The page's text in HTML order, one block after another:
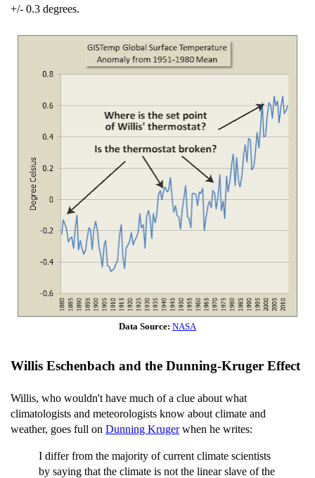
+/- 0.3 degrees.
Data Source: NASA
Willis Eschenbach and the Dunning-Kruger Effect
Willis, who wouldn't have much of a clue about what
climatologists and meteorologists know about climate and
weather, goes full on Dunning Krugerwhen he writes:
I differ from the majority of current climate scientists
by saying that the climate is not the linear slave of the